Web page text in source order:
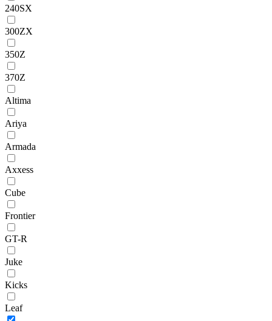
240SX
300ZX
350Z
370Z
Altima
Ariya
Armada
Axxess
Cube
Frontier
GT-R
Juke
Kicks
Leaf